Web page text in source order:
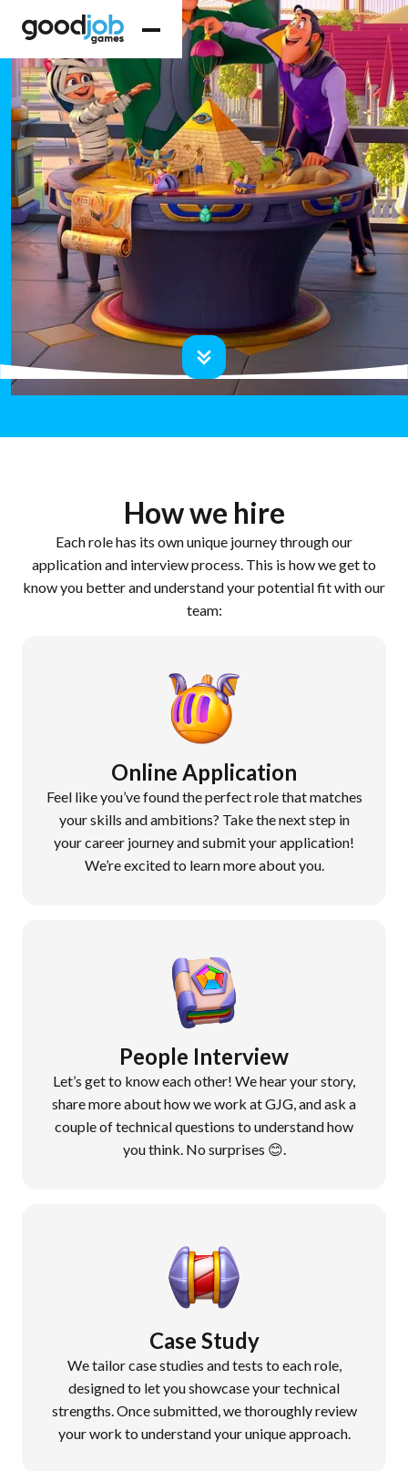
How we hire
Each role has its own unique journey through our
application and interview process. This is how we get to
know you better and understand your potential fit with our
team:
Online Application
Feel like you’ve found the perfect role that matches
your skills and ambitions? Take the next step in
your career journey and submit your application!
We’re excited to learn more about you.
People Interview
Let’s get to know each other! We hear your story,
share more about how we work at GJG, and ask a
couple of technical questions to understand how
you think. No surprises 😊.
Case Study
We tailor case studies and tests to each role,
designed to let you showcase your technical
strengths. Once submitted, we thoroughly review
your work to understand your unique approach.